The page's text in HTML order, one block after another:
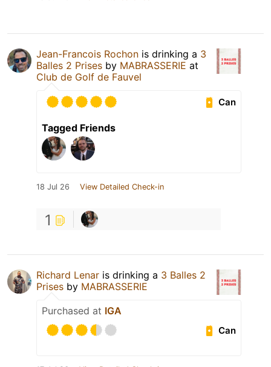
Jean-Francois Rochon is drinking a 3
Balles 2 Prises by MABRASSERIE at
Club de Golf de Fauvel
Can
Tagged Friends
18 Jul 26 View Detailed Check-in
1
Richard Lenar is drinking a 3 Balles 2
Prises by MABRASSERIE
Purchased at IGA
Can